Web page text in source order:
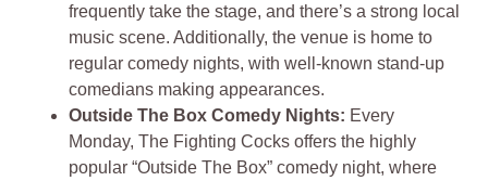
frequently take the stage, and there’s a strong local
music scene. Additionally, the venue is home to
regular comedy nights, with well-known stand-up
comedians making appearances​.
Outside The Box Comedy Nights: Every
Monday, The Fighting Cocks offers the highly
popular “Outside The Box” comedy night, where